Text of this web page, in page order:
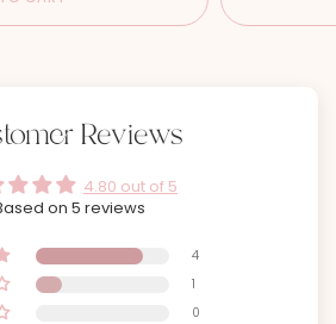
Reviews
4.80 out of 5
on 5 reviews
4
1
0